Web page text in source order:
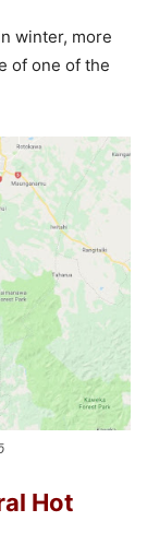
winter, more
of one of the
Hot